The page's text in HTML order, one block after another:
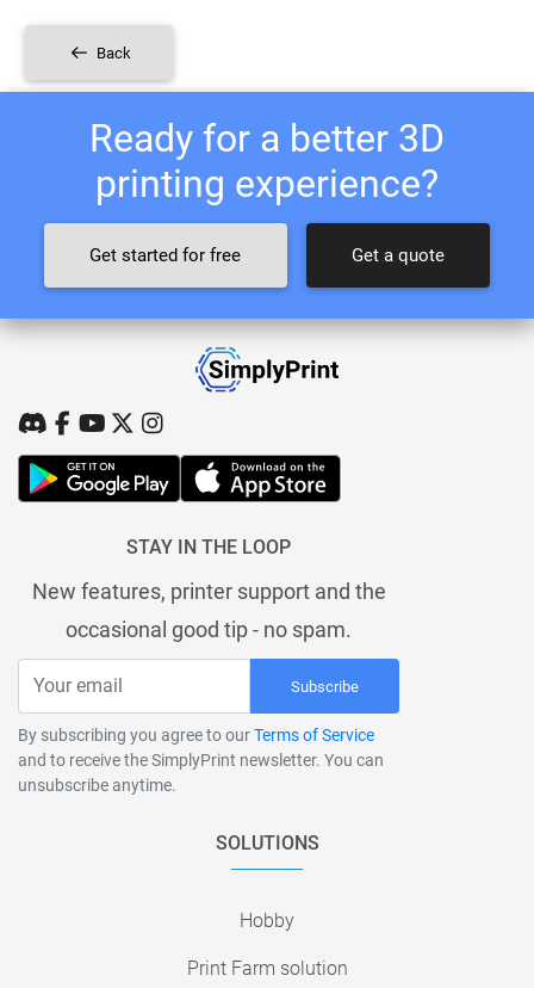
Back
Ready for a better 3D
printing experience?
Get started for free Get a quote
STAY IN THE LOOP
New features, printer support and the
occasional good tip - no spam.
Subscribe
By subscribing you agree to ourTerms of Service
and to receive the SimplyPrint newsletter. You can
unsubscribe anytime.
SOLUTIONS
Hobby
Print Farm solution